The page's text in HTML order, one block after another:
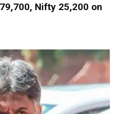
Nifty 25,200 on